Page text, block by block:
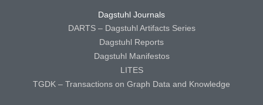
Dagstuhl Journals
DARTS – Dagstuhl Artifacts Series
Dagstuhl Reports
Dagstuhl Manifestos
LITES
TGDK – Transactions on Graph Data and Knowledge